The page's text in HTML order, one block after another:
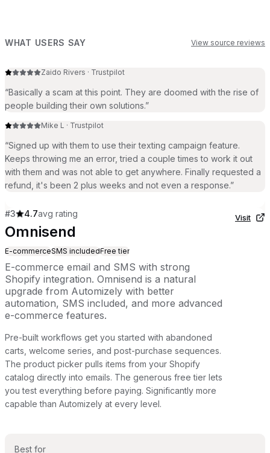
WHAT USERS SAY View source reviews
Zaido Rivers · Trustpilot
“Basically a scam at this point. They are doomed with the rise of
people building their own solutions.”
Mike L · Trustpilot
“Signed up with them to use their texting campaign feature.
Keeps throwing me an error, tried a couple times to work it out
with them and was not able to get anywhere. Finally requested a
refund, it's been 2 plus weeks and not even a response.”
#3 4.7avg rating
Omnisend
E-commerceSMS includedFree tier
E-commerce email and SMS with strong
Shopify integration. Omnisend is a natural
upgrade from Automizely with better
automation, SMS included, and more advanced
e-commerce features.
Pre-built workflows get you started with abandoned
carts, welcome series, and post-purchase sequences.
The product picker pulls items from your Shopify
catalog directly into emails. The generous free tier lets
you test everything before paying. Significantly more
capable than Automizely at every level.
Visit
Best for